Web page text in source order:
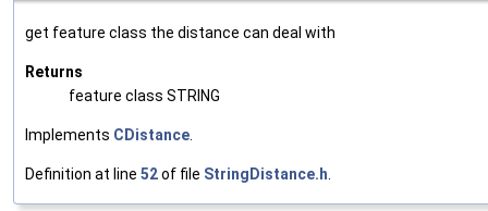
get feature class the distance can deal with
Returns
feature class STRING
Implements CDistance
Definition at line 52of file StringDistance.h